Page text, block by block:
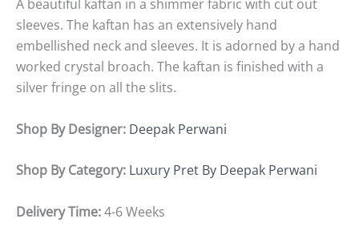
A beautiful kaftan in a shimmer fabric with cut out
sleeves. The kaftan has an extensively hand
embellished neck and sleeves. It is adorned by a hand
worked crystal broach. The kaftan is finished with a
silver fringe on all the slits.
Shop By Designer: Deepak Perwani
Shop By Category: Luxury Pret By Deepak Perwani
Delivery Time:4-6 Weeks